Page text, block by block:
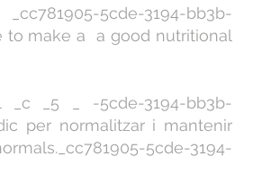
5cde-3194-bb3b-
to make a a good nutritional
_5 _ -5cde-3194-bb3b-
per normalitzar i mantenir
5cde-3194-